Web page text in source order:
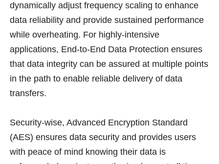
dynamically adjust frequency scaling to enhance
data reliability and provide sustained performance
while overheating. For highly-intensive
applications, End-to-End Data Protection ensures
that data integrity can be assured at multiple points
in the path to enable reliable delivery of data
transfers.
Security-wise, Advanced Encryption Standard
(AES) ensures data security and provides users
with peace of mind knowing their data is